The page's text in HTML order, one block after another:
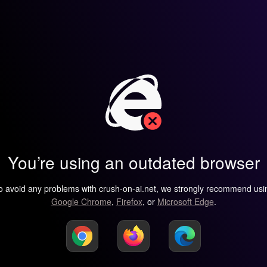
You’re using an outdated browser
avoid any problems with crush-on-ai.net, we strongly recommend
Google Chrome, Firefox, or Microsoft Edge.